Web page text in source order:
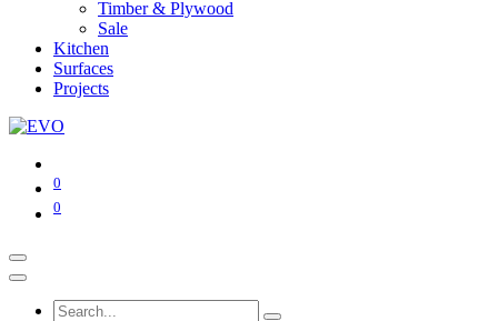
Timber & Plywood
Sale
Kitchen
Surfaces
Projects
0
0